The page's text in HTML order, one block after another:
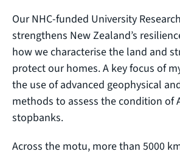
Our NHC‑funded University
strengthens New Zealand’s
how we characterise the land and
protect our homes. A key focus of
the use of advanced geophysical
methods to assess the condition of
stopbanks.
Across the motu, more than 5000